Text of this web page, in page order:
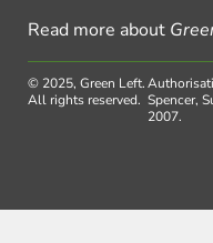
Read more about
© 2025, Green Left.
All rights reserved. Spencer,
2007.